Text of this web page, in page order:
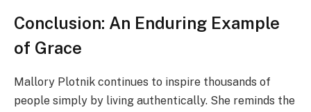
Conclusion: An Enduring Example
of Grace
Mallory Plotnik continues to inspire thousands of
people simply by living authentically. She reminds the